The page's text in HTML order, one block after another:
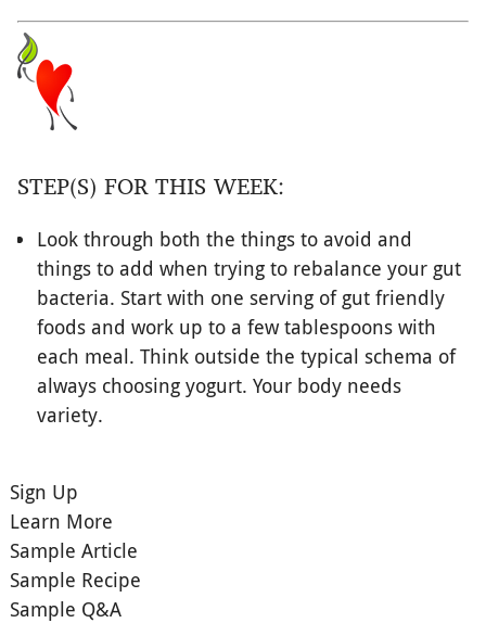
STEP(S) FOR THIS WEEK:
Look through both the things to avoid and
things to add when trying to rebalance your gut
bacteria. Start with one serving of gut friendly
foods and work up to a few tablespoons with
each meal. Think outside the typical schema of
always choosing yogurt. Your body needs
variety.
Sign Up
Learn More
Sample Article
Sample Recipe
Sample Q&A